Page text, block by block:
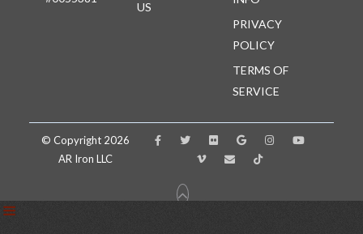
US
PRIVACY
POLICY
TERMS OF
SERVICE
© Copyright 2026
AR Iron LLC